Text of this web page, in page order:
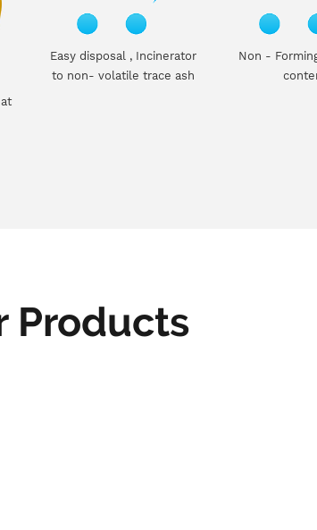
Easy disposal , Incinerator
to non- volatile trace ash
Non -
Products